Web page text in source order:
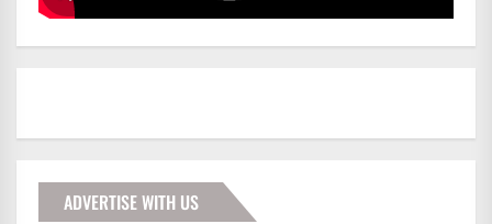
ADVERTISE WITH US